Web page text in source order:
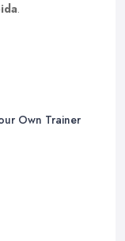
.
Own Trainer